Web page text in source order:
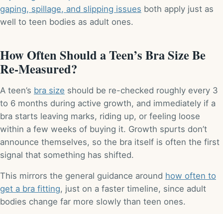
gaping, spillage, and slipping issues both apply just as
well to teen bodies as adult ones.
How Often Should a Teen’s Bra Size Be
Re-Measured?
A teen’s bra size should be re-checked roughly every 3
to 6 months during active growth, and immediately if a
bra starts leaving marks, riding up, or feeling loose
within a few weeks of buying it. Growth spurts don’t
announce themselves, so the bra itself is often the first
signal that something has shifted.
This mirrors the general guidance around how often to
get a bra fitting, just on a faster timeline, since adult
bodies change far more slowly than teen ones.